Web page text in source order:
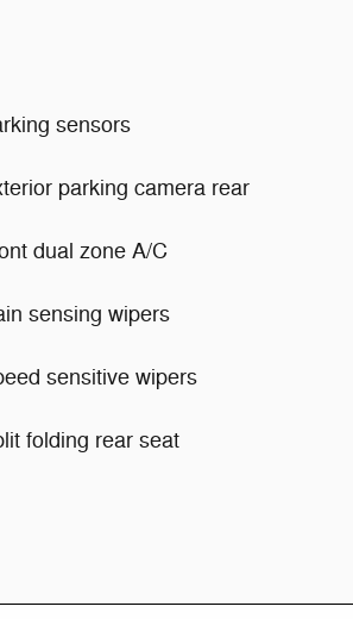
sensors
parking camera rear
dual zone A/C
sensing wipers
sensitive wipers
folding rear seat